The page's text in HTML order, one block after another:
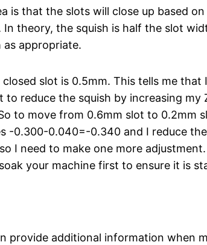
is that the slots will close up based
theory, the squish is half the slot
appropriate.
slot is 0.5mm. This tells me
reduce the squish by increasing
to move from 0.6mm slot to 0.2mm
-0.300-0.040=-0.340 and I reduce
I need to make one more
your machine first to ensure it is
provide additional information when